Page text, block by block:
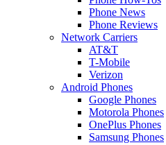
Phone News
Phone Reviews
Network Carriers
AT&T
T-Mobile
Verizon
Android Phones
Google Phones
Motorola Phones
OnePlus Phones
Samsung Phones